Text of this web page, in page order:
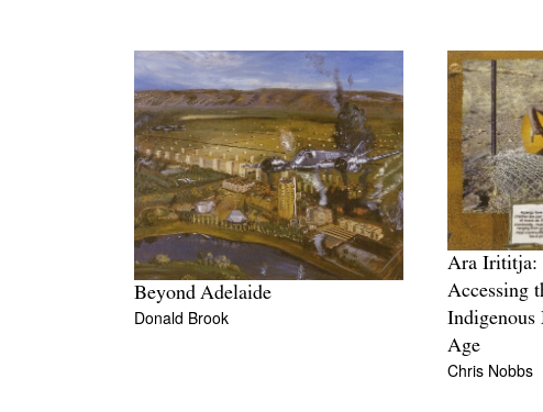
Beyond Adelaide
Donald Brook
Ara Irititja:
Accessing
Age
Chris Nobbs